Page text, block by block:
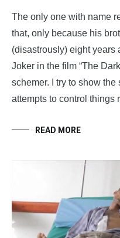
The only one with name
that, only because his
(disastrously) eight years
Joker in the film “The
schemer. I try to show
attempts to control things
READ MORE